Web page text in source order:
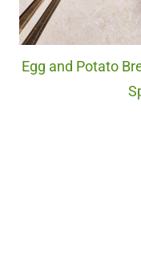
Egg and Potato